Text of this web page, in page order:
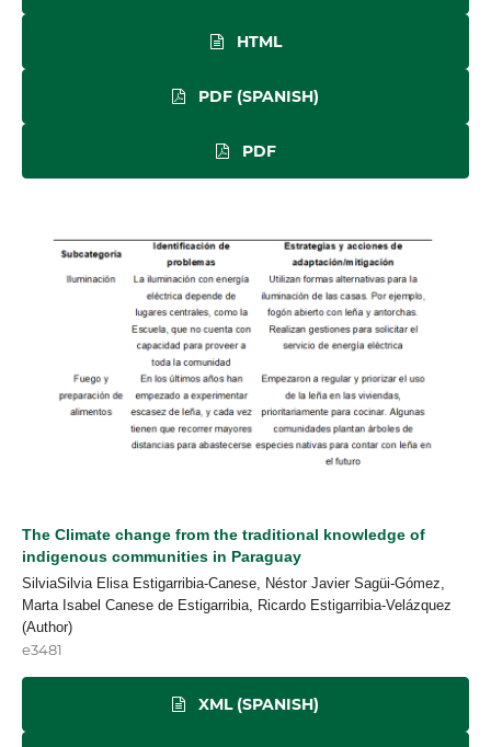
HTML
PDF (SPANISH)
PDF
The Climate change from the traditional knowledge of
indigenous communities in Paraguay
SilviaSilvia Elisa Estigarribia-Canese, Néstor Javier Sagüi-Gómez,
Marta Isabel Canese de Estigarribia, Ricardo Estigarribia-Velázquez
(Author)
e3481
XML (SPANISH)